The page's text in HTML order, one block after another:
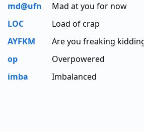
md@ufn
Mad at you for now
LOC
Load of crap
AYFKM
Are you freaking
op
Overpowered
imba
Imbalanced